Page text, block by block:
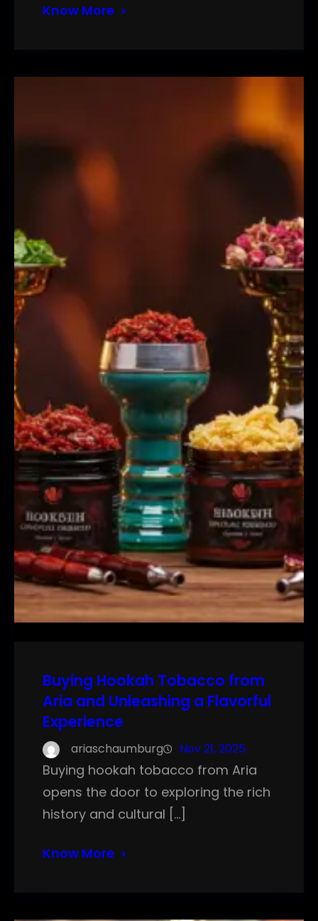
Know More
Buying Hookah Tobacco from
Aria and Unleashing a Flavorful
Experience
ariaschaumburg Nov 21, 2025
Buying hookah tobacco from Aria
opens the door to exploring the rich
history and cultural […]
Know More